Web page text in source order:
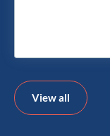
View all